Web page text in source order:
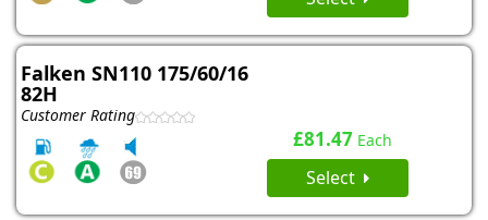
Falken SN110 175/60/16
82H
Customer Rating
£81.47 Each
Select